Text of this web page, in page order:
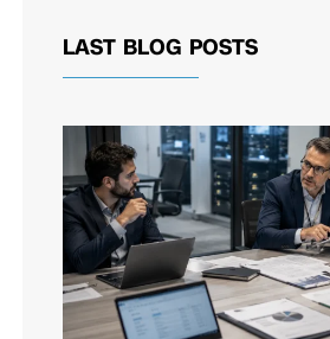
LAST BLOG POSTS